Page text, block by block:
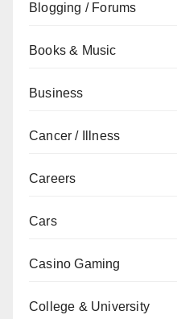
Blogging / Forums
Books & Music
Business
Cancer / Illness
Careers
Cars
Casino Gaming
College & University